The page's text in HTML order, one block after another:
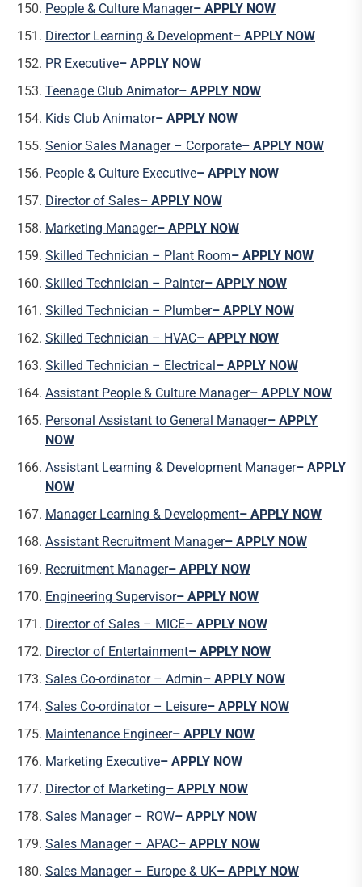
People & Culture Manager– APPLY NOW
Director Learning & Development– APPLY NOW
PR Executive– APPLY NOW
Teenage Club Animator– APPLY NOW
Kids Club Animator– APPLY NOW
Senior Sales Manager – Corporate– APPLY NOW
People & Culture Executive– APPLY NOW
Director of Sales– APPLY NOW
Marketing Manager– APPLY NOW
Skilled Technician – Plant Room– APPLY NOW
Skilled Technician – Painter– APPLY NOW
Skilled Technician – Plumber– APPLY NOW
Skilled Technician – HVAC– APPLY NOW
Skilled Technician – Electrical– APPLY NOW
Assistant People & Culture Manager– APPLY NOW
Personal Assistant to General Manager– APPLY
NOW
Assistant Learning & Development Manager– APPLY
NOW
Manager Learning & Development– APPLY NOW
Assistant Recruitment Manager– APPLY NOW
Recruitment Manager– APPLY NOW
Engineering Supervisor– APPLY NOW
Director of Sales – MICE– APPLY NOW
Director of Entertainment– APPLY NOW
Sales Co-ordinator – Admin– APPLY NOW
Sales Co-ordinator – Leisure– APPLY NOW
Maintenance Engineer– APPLY NOW
Marketing Executive– APPLY NOW
Director of Marketing– APPLY NOW
Sales Manager – ROW– APPLY NOW
Sales Manager – APAC– APPLY NOW
Sales Manager – Europe & UK– APPLY NOW